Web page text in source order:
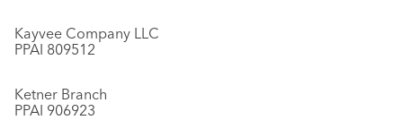
Kayvee Company LLC
PPAI 809512
Ketner Branch
PPAI 906923